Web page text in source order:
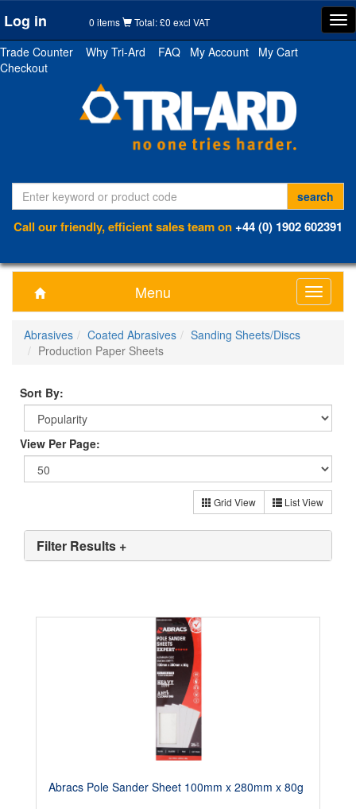
Log in 0 items Total: £0 excl VAT
Trade Counter
Why Tri-Ard FAQ My Account
My Cart
Checkout
Call our friendly, efficient sales team on+44 (0) 1902 602391
Menu
Toggle
Abrasives
Coated Abrasives
Sanding Sheets/Discs
Production Paper Sheets
Sort By:
View Per Page:
Grid View List View
Filter Results +
Abracs Pole Sander Sheet 100mm x 280mm x 80g